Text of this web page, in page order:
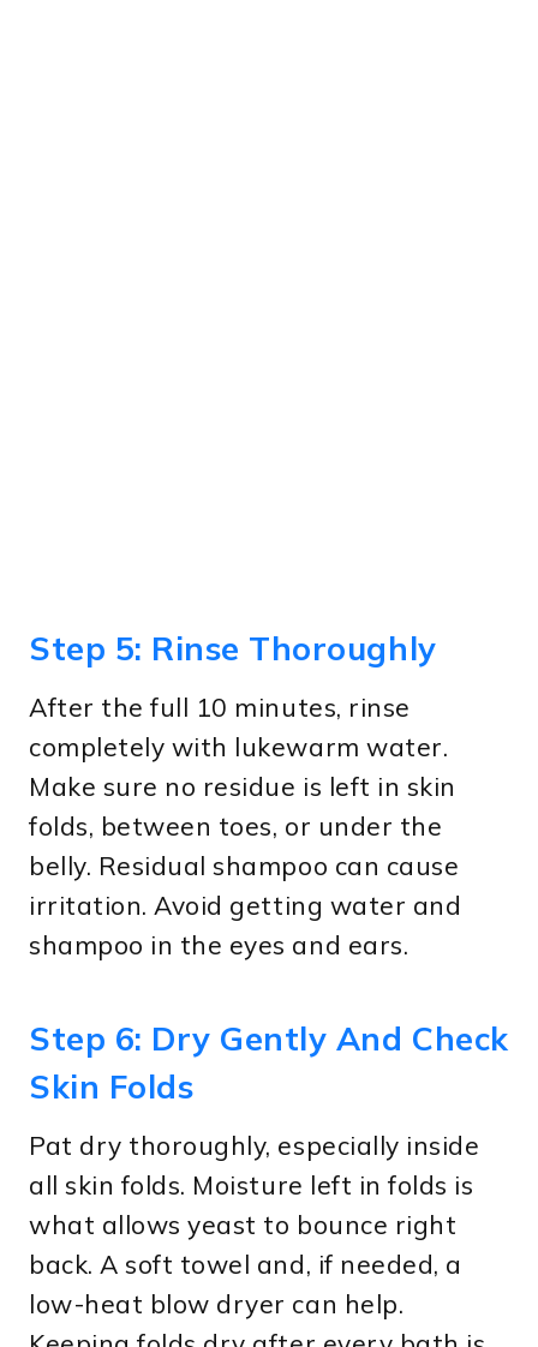
Step 5: Rinse Thoroughly
After the full 10 minutes, rinse
completely with lukewarm water.
Make sure no residue is left in skin
folds, between toes, or under the
belly. Residual shampoo can cause
irritation. Avoid getting water and
shampoo in the eyes and ears.
Step 6: Dry Gently And Check
Skin Folds
Pat dry thoroughly, especially inside
all skin folds. Moisture left in folds is
what allows yeast to bounce right
back. A soft towel and, if needed, a
low-heat blow dryer can help.